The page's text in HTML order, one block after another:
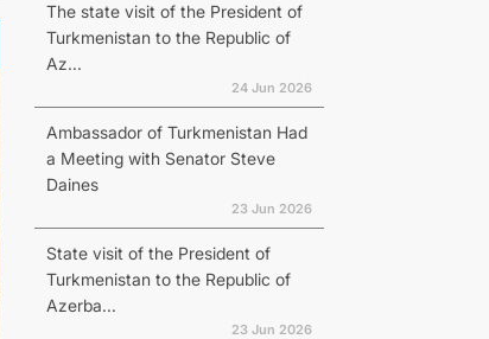
The state visit of the President of
Turkmenistan to the Republic of
Az...
24 Jun 2026
Ambassador of Turkmenistan Had
a Meeting with Senator Steve
Daines
23 Jun 2026
State visit of the President of
Turkmenistan to the Republic of
Azerba...
23 Jun 2026